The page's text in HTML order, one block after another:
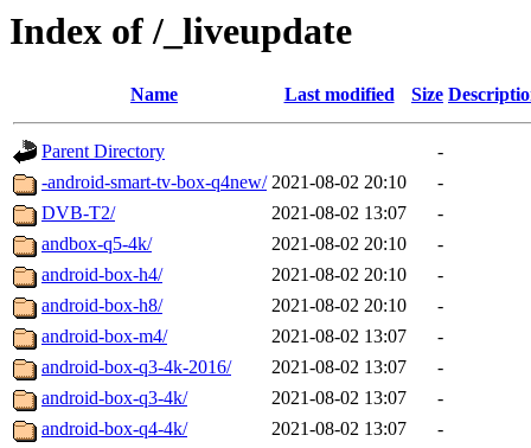
Index of /_liveupdate
Name Last modified Size
Parent Directory
-
-android-smart-tv-box-q4new/ 2021-08-02 20:10
-
DVB-T2/
2021-08-02 13:07
-
andbox-q5-4k/
2021-08-02 20:10
-
android-box-h4/
2021-08-02 20:10
-
android-box-h8/
2021-08-02 20:10
-
android-box-m4/
2021-08-02 13:07
-
android-box-q3-4k-2016/
2021-08-02 13:07
-
android-box-q3-4k/
2021-08-02 13:07
-
android-box-q4-4k/
2021-08-02 13:07
-